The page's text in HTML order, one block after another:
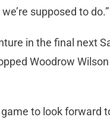
supposed to do.”
in the final next
Woodrow
to look forward